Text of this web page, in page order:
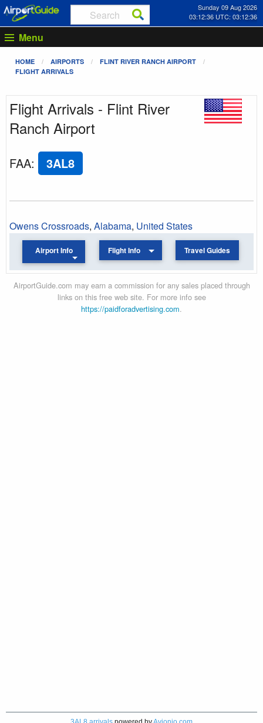
Sunday 09 Aug 2026
03:12:36 UTC: 03:12:36
Menu
HOME AIRPORTS
FLINT RIVER RANCH AIRPORT
FLIGHT ARRIVALS
Flight Arrivals - Flint River
Ranch Airport
FAA: 3AL8
Owens Crossroads, Alabama, United States
Airport Info Flight Info Travel Guides
AirportGuide.com may earn a commission for any sales placed through
links on this free web site. For more info see
https://paidforadvertising.com.